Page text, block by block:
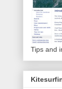
Tips and